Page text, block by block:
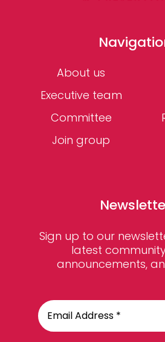
About us
Executive team
Committee
Join group
Sign up to our
latest
announcements,